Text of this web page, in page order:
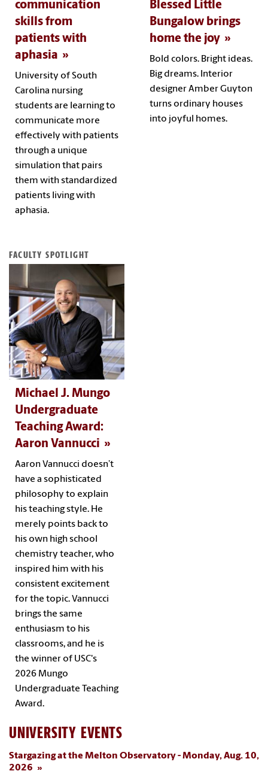
communication
skills from
patients with
aphasia
University of South
Carolina nursing
students are learning to
communicate more
effectively with patients
through a unique
simulation that pairs
them with standardized
patients living with
aphasia.
Blessed Little
Bungalow brings
home the joy
Bold colors. Bright ideas.
Big dreams. Interior
designer Amber Guyton
turns ordinary houses
into joyful homes.
FACULTY SPOTLIGHT
Michael J. Mungo
Undergraduate
Teaching Award:
Aaron Vannucci
Aaron Vannucci doesn’t
have a sophisticated
philosophy to explain
his teaching style. He
merely points back to
his own high school
chemistry teacher, who
inspired him with his
consistent excitement
for the topic. Vannucci
brings the same
enthusiasm to his
classrooms, and he is
the winner of USC's
2026 Mungo
Undergraduate Teaching
Award.
UNIVERSITY EVENTS
Stargazing at the Melton Observatory - Monday, Aug. 10,
2026